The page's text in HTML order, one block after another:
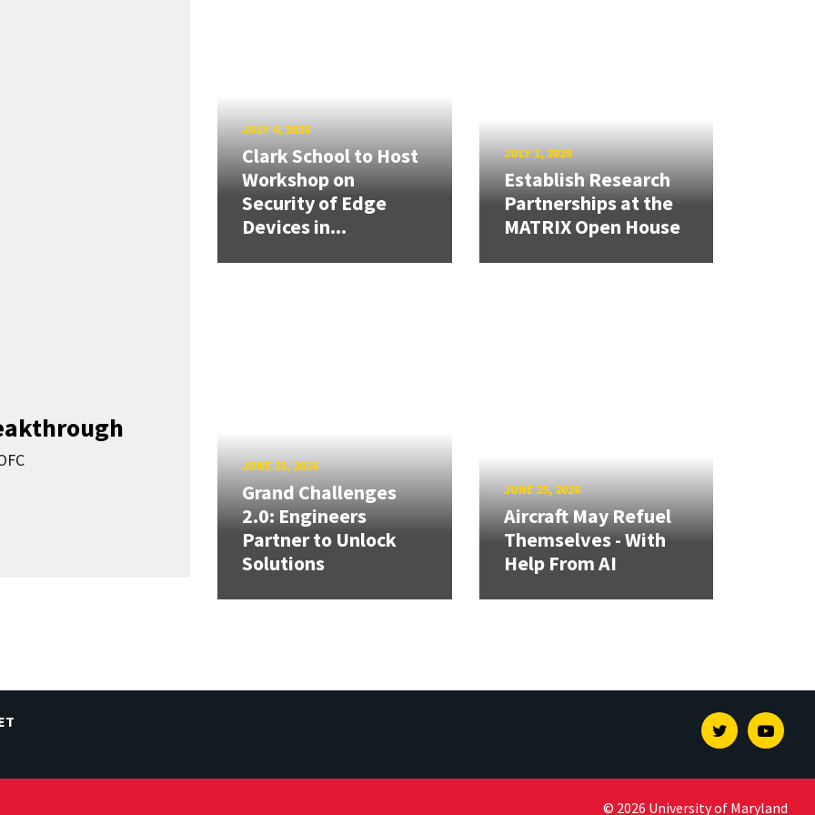
JULY 4, 2026
Clark School to Host
Workshop on
Security of Edge
Devices in...
JULY 1, 2026
Establish Research
Partnerships at the
MATRIX Open House
JUNE 25, 2026
Grand Challenges
2.0: Engineers
Partner to Unlock
Solutions
JUNE 25, 2026
Aircraft May Refuel
Themselves - With
Help From AI
Twitter
© 2026 University of Maryland